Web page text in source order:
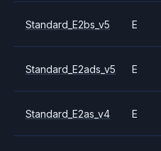
Standard_E2bs_v5 E
Standard_E2ads_v5 E
Standard_E2as_v4 E